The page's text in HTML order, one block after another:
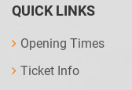
QUICK LINKS
Opening Times
Ticket Info